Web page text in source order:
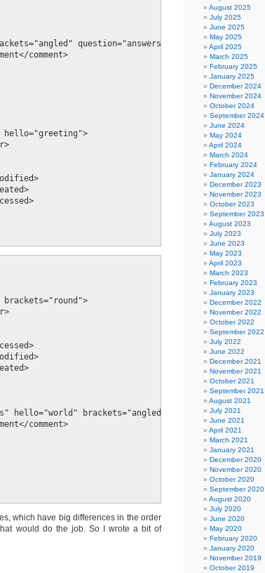
question="answers"/>
comment>
hello="greeting">
brackets="round">
hello="world" brackets="angled"/>
comment>
which have big differences in the order
would do the job. So I wrote a bit of
August 2025
July 2025
June 2025
May 2025
April 2025
March 2025
February 2025
January 2025
December 2024
November 2024
October 2024
September 2024
June 2024
May 2024
April 2024
March 2024
February 2024
January 2024
December 2023
November 2023
October 2023
September 2023
August 2023
July 2023
June 2023
May 2023
April 2023
March 2023
February 2023
January 2023
December 2022
November 2022
October 2022
September 2022
July 2022
June 2022
December 2021
November 2021
October 2021
September 2021
August 2021
July 2021
June 2021
April 2021
March 2021
January 2021
December 2020
November 2020
October 2020
September 2020
August 2020
July 2020
June 2020
May 2020
February 2020
January 2020
November 2019
October 2019